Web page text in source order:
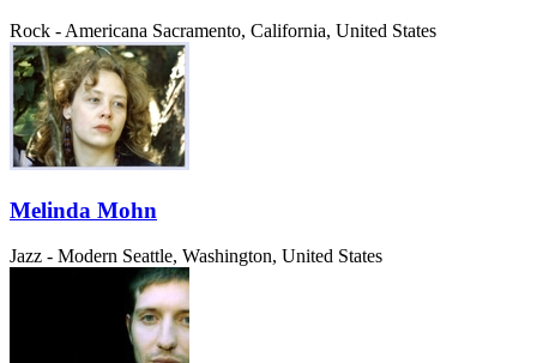
Rock - Americana Sacramento, California, United States
Melinda Mohn
Jazz - Modern Seattle, Washington, United States